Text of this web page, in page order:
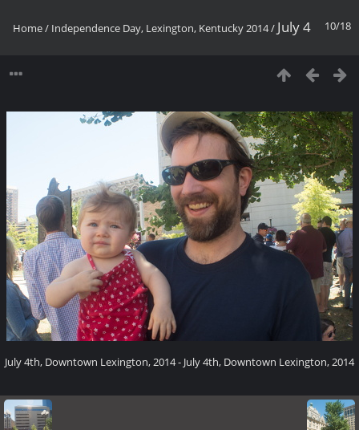
10/18
Home/ Independence Day, Lexington, Kentucky 2014/ July 4
July 4th, Downtown Lexington, 2014 - July 4th, Downtown Lexington, 2014